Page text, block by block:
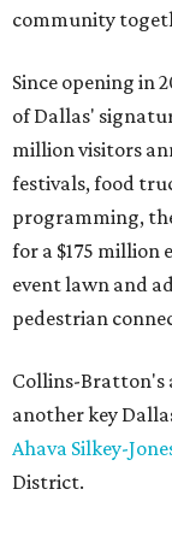
community
Since opening in
of Dallas'
million visitors
festivals, food
programming,
for a $175 million
event lawn and
pedestrian
Collins-Bratton's
another key
Ahava Silkey-
District.